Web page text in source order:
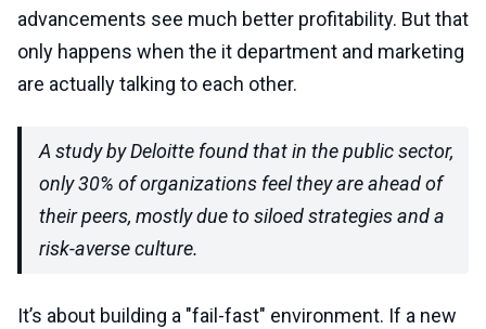
advancements see much better profitability. But that
only happens when the it department and marketing
are actually talking to each other.
A study by Deloitte found that in the public sector,
only 30% of organizations feel they are ahead of
their peers, mostly due to siloed strategies and a
risk-averse culture.
It’s about building a "fail-fast" environment. If a new